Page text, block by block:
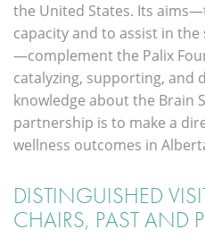
the United States. Its
capacity and to assist in
—complement the Palix
catalyzing, supporting, and
knowledge about the Brain
partnership is to make a
wellness outcomes in
DISTINGUISHED
CHAIRS, PAST AND